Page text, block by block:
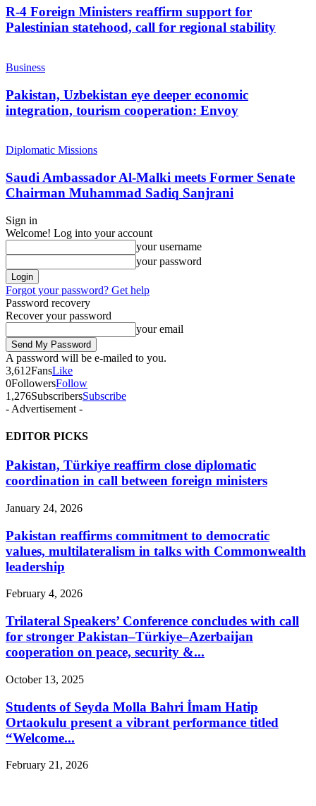
R-4 Foreign Ministers reaffirm support for
Palestinian statehood, call for regional stability
Business
Pakistan, Uzbekistan eye deeper economic
integration, tourism cooperation: Envoy
Diplomatic Missions
Saudi Ambassador Al-Malki meets Former Senate
Chairman Muhammad Sadiq Sanjrani
Sign in
Welcome! Log into your account
your username
your password
Forgot your password? Get help
Password recovery
Recover your password
your email
A password will be e-mailed to you.
3,612FansLike
0FollowersFollow
1,276SubscribersSubscribe
- Advertisement -
EDITOR PICKS
Pakistan, Türkiye reaffirm close diplomatic
coordination in call between foreign ministers
January 24, 2026
Pakistan reaffirms commitment to democratic
values, multilateralism in talks with Commonwealth
leadership
February 4, 2026
Trilateral Speakers’ Conference concludes with call
for stronger Pakistan–Türkiye–Azerbaijan
cooperation on peace, security &...
October 13, 2025
Students of Seyda Molla Bahri İmam Hatip
Ortaokulu present a vibrant performance titled
“Welcome...
February 21, 2026